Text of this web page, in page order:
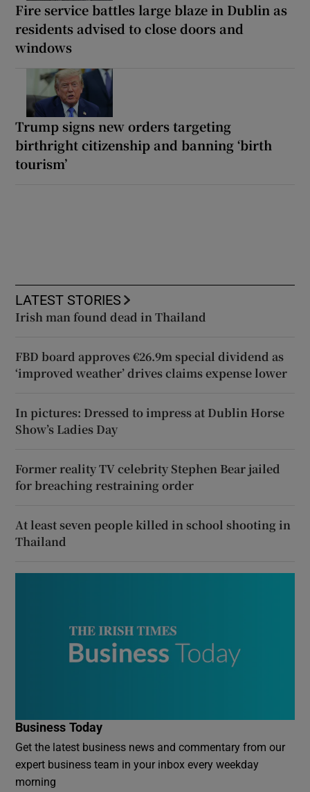
Fire service battles large blaze in Dublin as
residents advised to close doors and
windows
Trump signs new orders targeting
birthright citizenship and banning ‘birth
tourism’
LATEST STORIES
Irish man found dead in Thailand
FBD board approves €26.9m special dividend as
‘improved weather’ drives claims expense lower
In pictures: Dressed to impress at Dublin Horse
Show’s Ladies Day
Former reality TV celebrity Stephen Bear jailed
for breaching restraining order
At least seven people killed in school shooting in
Thailand
Business Today
Get the latest business news and commentary from our
expert business team in your inbox every weekday
morning